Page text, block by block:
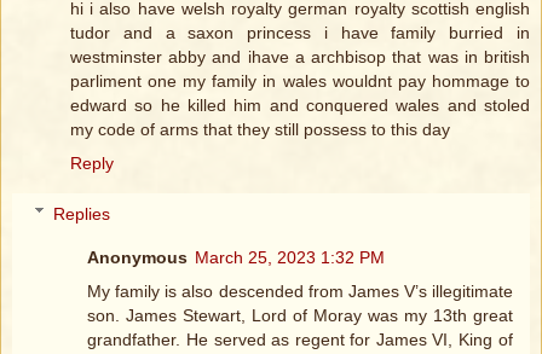
hi i also have welsh royalty german royalty scottish english
tudor and a saxon princess i have family burried in
westminster abby and ihave a archbisop that was in british
parliment one my family in wales wouldnt pay hommage to
edward so he killed him and conquered wales and stoled
my code of arms that they still possess to this day
Reply
Replies
Anonymous March 25, 2023 1:32 PM
My family is also descended from James V’s illegitimate
son. James Stewart, Lord of Moray was my 13th great
grandfather. He served as regent for James VI, King of